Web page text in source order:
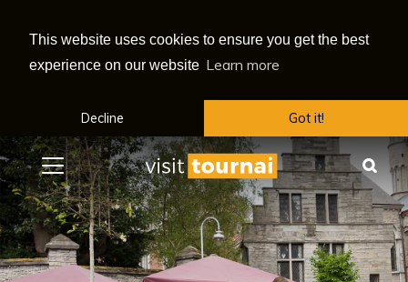
This website uses cookies to ensure you get the best
experience on our website Learn more
Decline Got it!
Menu